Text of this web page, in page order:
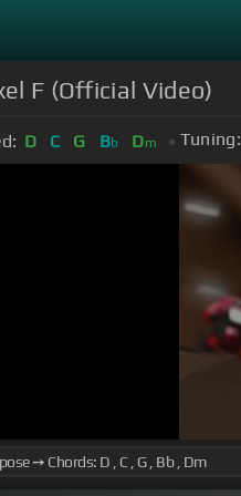
F (Official Video)
D C G Bb Dm Tuning: